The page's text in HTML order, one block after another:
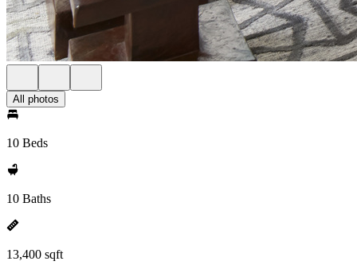
All photos
10 Beds
10 Baths
13,400 sqft